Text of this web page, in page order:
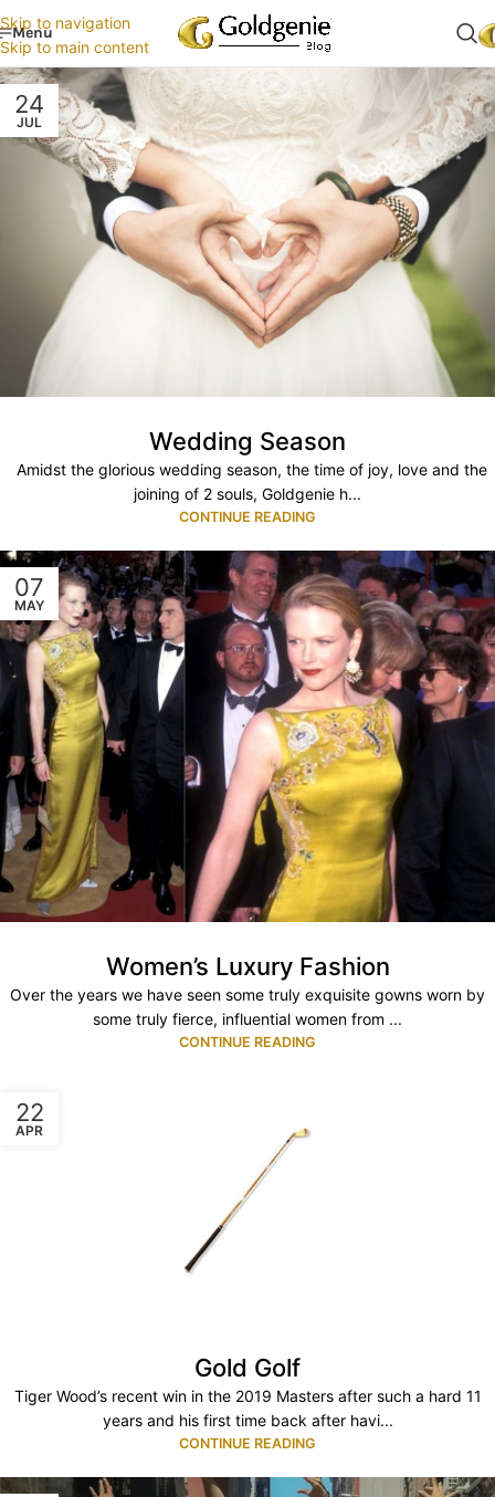
Skip to navigation
Skip to main content
Menu
24
JUL
Wedding Season
Amidst the glorious wedding season, the time of joy, love and the
joining of 2 souls, Goldgenie h...
CONTINUE READING
07
MAY
Women’s Luxury Fashion
Over the years we have seen some truly exquisite gowns worn by
some truly fierce, influential women from ...
CONTINUE READING
22
APR
Gold Golf
Tiger Wood’s recent win in the 2019 Masters after such a hard 11
years and his first time back after havi...
CONTINUE READING